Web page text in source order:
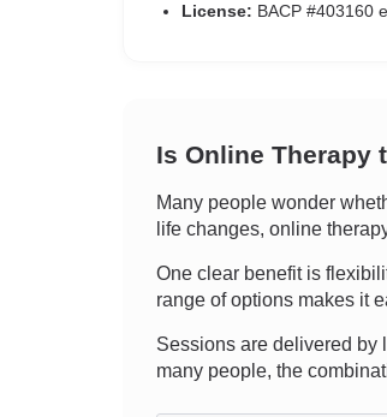
License: BACP #403160
Is Online Therapy
Many people wonder
life changes, online
One clear benefit is
range of options makes it
Sessions are delivered by
many people, the